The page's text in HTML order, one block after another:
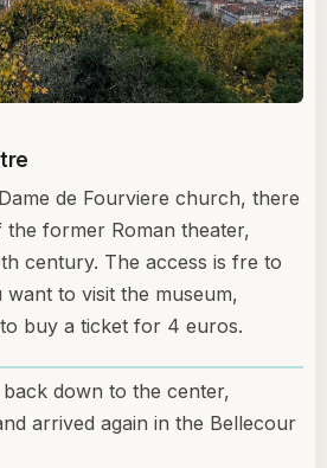
de Fourviere church, there
former Roman theater,
century. The access is fre to
to visit the museum,
buy a ticket for 4 euros.
down to the center,
arrived again in the Bellecour